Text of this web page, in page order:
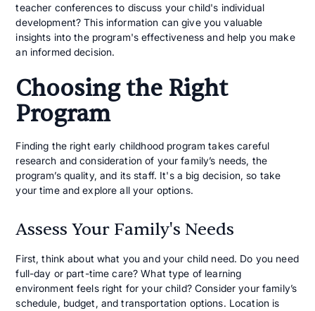
teacher conferences to discuss your child's individual
development? This information can give you valuable
insights into the program's effectiveness and help you make
an informed decision.
Choosing the Right
Program
Finding the right early childhood program takes careful
research and consideration of your family’s needs, the
program’s quality, and its staff. It's a big decision, so take
your time and explore all your options.
Assess Your Family's Needs
First, think about what you and your child need. Do you need
full-day or part-time care? What type of learning
environment feels right for your child? Consider your family’s
schedule, budget, and transportation options. Location is